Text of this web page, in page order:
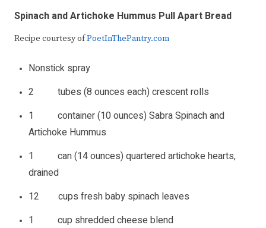
Spinach and Artichoke Hummus Pull Apart Bread
Recipe courtesy ofPoetInThePantry.com
Nonstick spray
2 tubes (8 ounces each) crescent rolls
1 container (10 ounces) Sabra Spinach and
Artichoke Hummus
1 can (14 ounces) quartered artichoke hearts,
drained
12 cups fresh baby spinach leaves
1 cup shredded cheese blend